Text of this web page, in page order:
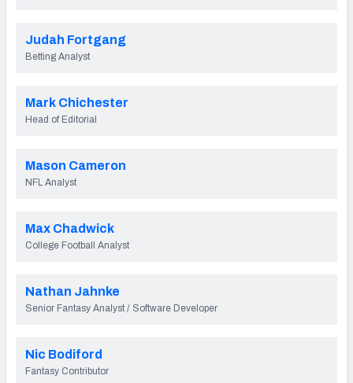
Judah Fortgang
Betting Analyst
Mark Chichester
Head of Editorial
Mason Cameron
NFL Analyst
Max Chadwick
College Football Analyst
Nathan Jahnke
Senior Fantasy Analyst / Software Developer
Nic Bodiford
Fantasy Contributor